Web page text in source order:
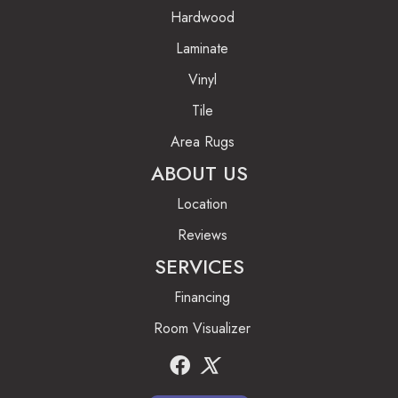
Hardwood
Laminate
Vinyl
Tile
Area Rugs
ABOUT US
Location
Reviews
SERVICES
Financing
Room Visualizer